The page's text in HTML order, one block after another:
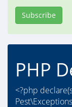
Subscribe
PHP
<?php